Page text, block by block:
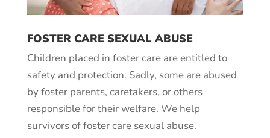
FOSTER CARE SEXUAL ABUSE
Children placed in foster care are entitled to
safety and protection. Sadly, some are abused
by foster parents, caretakers, or others
responsible for their welfare. We help
survivors of foster care sexual abuse.